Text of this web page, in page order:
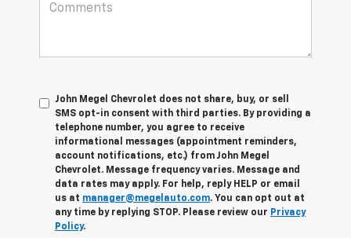
John Megel Chevrolet does not share, buy, or sell
SMS opt-in consent with third parties. By providing a
telephone number, you agree to receive
informational messages (appointment reminders,
account notifications, etc.) from John Megel
Chevrolet. Message frequency varies. Message and
data rates may apply. For help, reply HELP or email
us at manager@megelauto.com. You can opt out at
any time by replying STOP. Please review our Privacy
Policy.